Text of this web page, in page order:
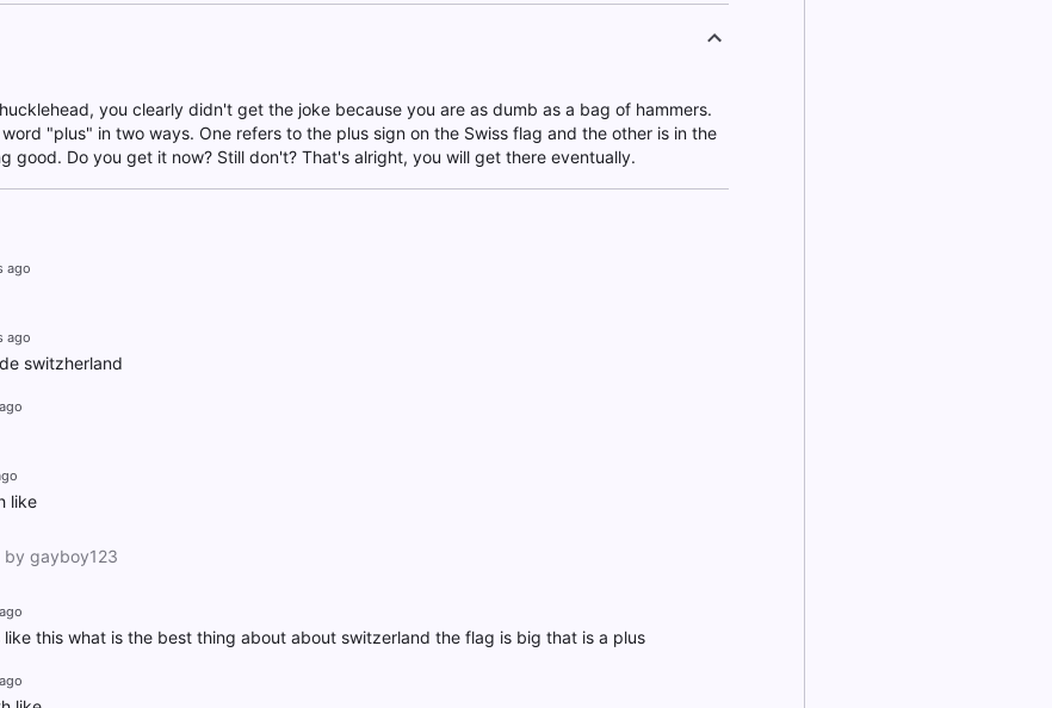
you clearly didn't get the joke because you are as dumb as a bag of hammers.
"plus" in two ways. One refers to the plus sign on the Swiss flag and the other is in the
good. Do you get it now? Still don't? That's alright, you will get there eventually.
ago
ago
switzherland
like
by gayboy123
this what is the best thing about about switzerland the flag is big that is a plus